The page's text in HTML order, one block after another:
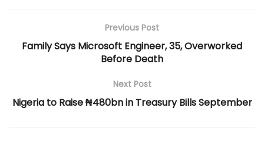
Previous Post
Family Says Microsoft Engineer, 35, Overworked
Before Death
Next Post
Nigeria to Raise ₦480bn in Treasury Bills September